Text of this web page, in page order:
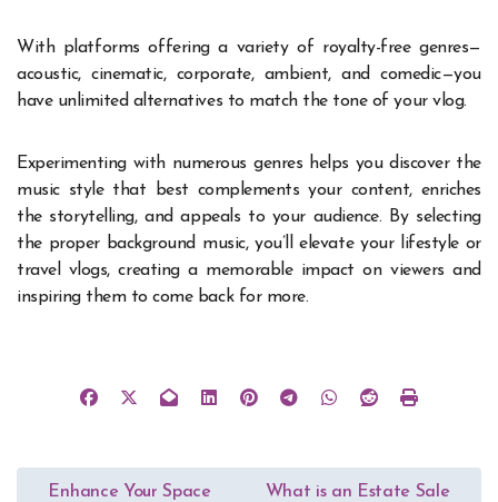
With platforms offering a variety of royalty-free genres—
acoustic, cinematic, corporate, ambient, and comedic—you
have unlimited alternatives to match the tone of your vlog.
Experimenting with numerous genres helps you discover the
music style that best complements your content, enriches
the storytelling, and appeals to your audience. By selecting
the proper background music, you’ll elevate your lifestyle or
travel vlogs, creating a memorable impact on viewers and
inspiring them to come back for more.
PostEnhance Your Space
What is an Estate Sale